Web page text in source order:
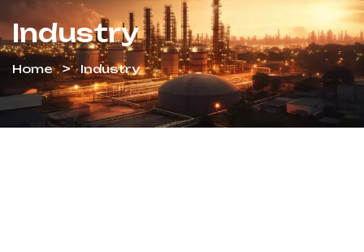
Industry
Home Industry